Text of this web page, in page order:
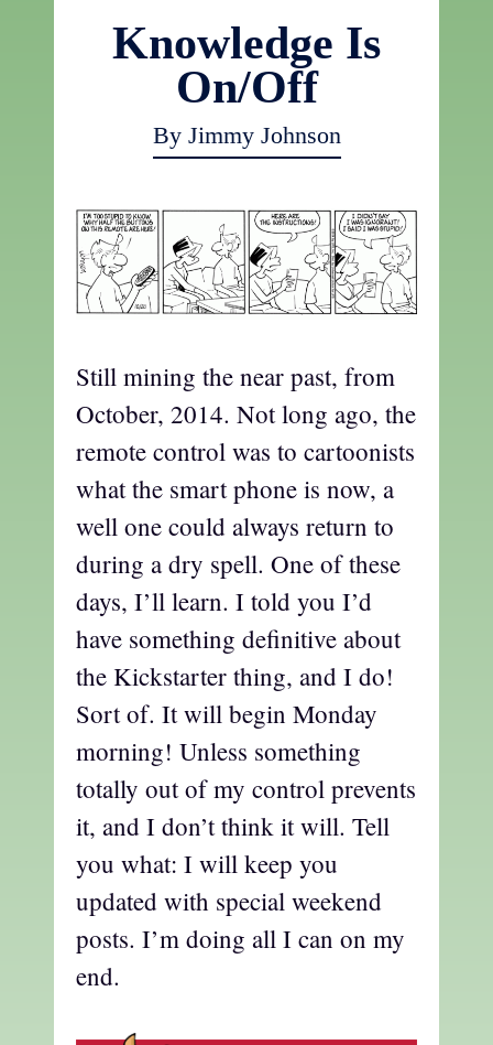
Knowledge Is
On/Off
By Jimmy Johnson
Still mining the near past, from
October, 2014. Not long ago, the
remote control was to cartoonists
what the smart phone is now, a
well one could always return to
during a dry spell. One of these
days, I’ll learn. I told you I’d
have something definitive about
the Kickstarter thing, and I do!
Sort of. It will begin Monday
morning! Unless something
totally out of my control prevents
it, and I don’t think it will. Tell
you what: I will keep you
updated with special weekend
posts. I’m doing all I can on my
end.